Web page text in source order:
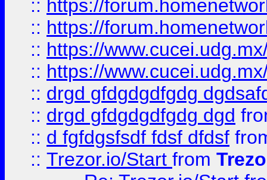
:: https://
:: https://
:: https://
:: https://
:: drgd gfdgdgdfgdg
:: drgd gfdgdgdfgdg dgd
:: d fgfdgsfsdf fdsf dfdsf
:: Trezor.io/Start from